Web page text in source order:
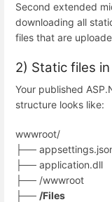
Second extended
downloading all
files that are
2) Static files
Your published
structure looks like:
wwwroot/
├──
├── application.dll
├── /wwwroot
├── /Files